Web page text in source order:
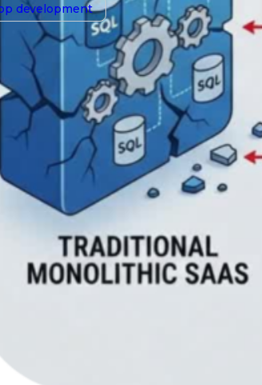
development
Architecture in Blazor: How to
Scalable and Maintainable
the admin of this site is working, no
quickly it will be renowned, due…
How Python Flask, Django for
Are Powering Digital
how frameworks like Flask and Django
Sector?